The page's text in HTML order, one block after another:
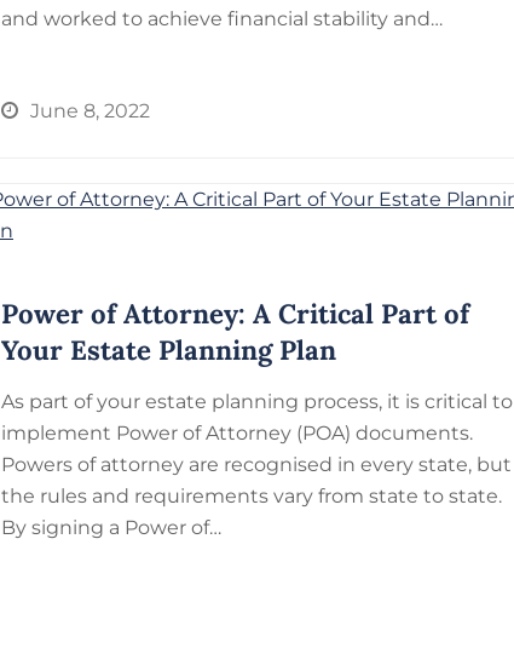
and worked to achieve financial stability and…
June 8, 2022
Power of Attorney: A Critical Part of
Your Estate Planning Plan
As part of your estate planning process, it is critical to
implement Power of Attorney (POA) documents.
Powers of attorney are recognised in every state, but
the rules and requirements vary from state to state.
By signing a Power of…